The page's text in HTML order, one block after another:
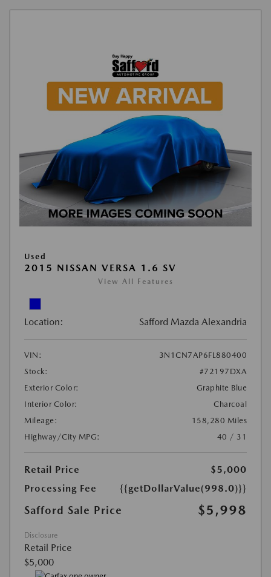
Used
2015 NISSAN VERSA 1.6 SV
View All Features
Location: Safford Mazda Alexandria
VIN:
3N1CN7AP6FL880400
Stock:
#72197DXA
Exterior Color:
Graphite Blue
Interior Color:
Charcoal
Mileage:
158,280 Miles
Highway/City MPG:
40 / 31
Retail Price
$5,000
Processing Fee
{{getDollarValue(998.0)}}
Safford Sale Price $5,998
Disclosure
Retail Price
$5,000